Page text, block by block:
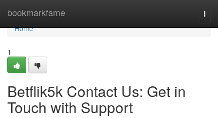
bookmarkfame
Home
Home
1
Betflik5k Contact Us: Get in
Touch with Support